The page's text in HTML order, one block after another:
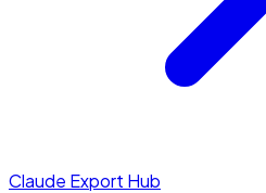
Claude Export Hub